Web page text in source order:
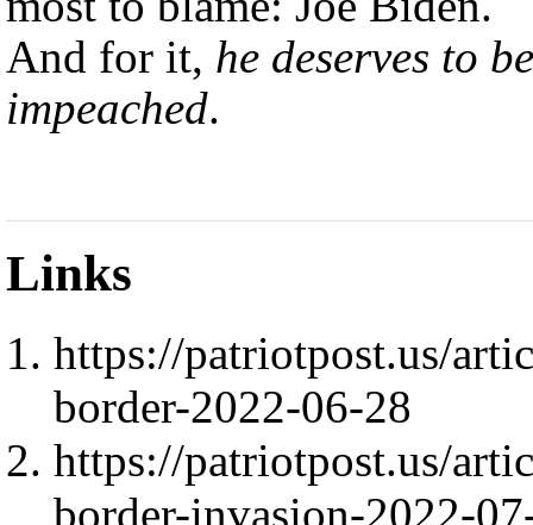
And for it, he deserves to be
impeached.
Links
https://patriotpost.us/
border-2022-06-28
https://patriotpost.us/
border-invasion-2022-